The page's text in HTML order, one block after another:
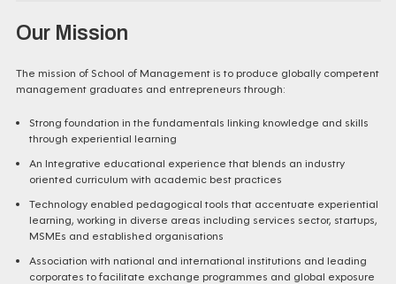
Our Mission
The mission of School of Management is to produce globally competent
management graduates and entrepreneurs through:
Strong foundation in the fundamentals linking knowledge and skills
through experiential learning
An Integrative educational experience that blends an industry
oriented curriculum with academic best practices
Technology enabled pedagogical tools that accentuate experiential
learning, working in diverse areas including services sector, startups,
MSMEs and established organisations
Association with national and international institutions and leading
corporates to facilitate exchange programmes and global exposure